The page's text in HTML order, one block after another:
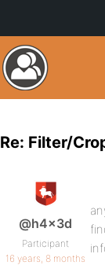
Re: Filter/
@h4x3d
Participant
16 years, 8 months